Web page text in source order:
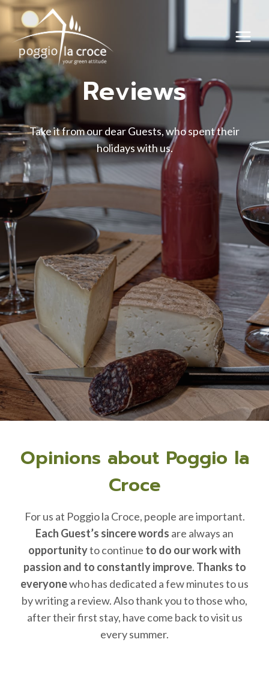
Skip
content
Reviews
Take it from our dear Guests, who spent their
holidays with us.
Opinions about Poggio la
Croce
For us at Poggio la Croce, people are important.
Each Guest’s sincere words are always an
opportunityto continue to do our work with
passion and to constantly improve. Thanks to
everyonewho has dedicated a few minutes to us
by writing a review. Also thank you to those who,
after their first stay, have come back to visit us
every summer.